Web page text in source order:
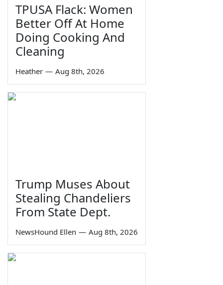
TPUSA Flack: Women
Better Off At Home
Doing Cooking And
Cleaning
Heather — Aug 8th, 2026
Trump Muses About
Stealing Chandeliers
From State Dept.
NewsHound Ellen — Aug 8th, 2026